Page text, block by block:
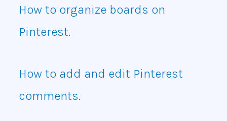
How to organize boards on
Pinterest.
How to add and edit Pinterest
comments.